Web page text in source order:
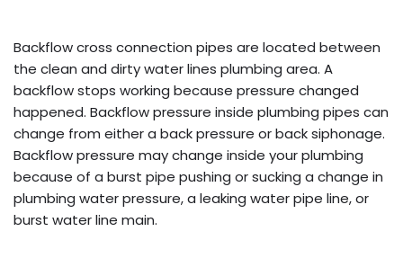
Backflow cross connection pipes are located between
the clean and dirty water lines plumbing area. A
backflow stops working because pressure changed
happened. Backflow pressure inside plumbing pipes can
change from either a back pressure or back siphonage.
Backflow pressure may change inside your plumbing
because of a burst pipe pushing or sucking a change in
plumbing water pressure, a leaking water pipe line, or
burst water line main.